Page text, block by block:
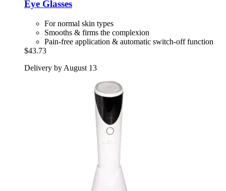
Eye Glasses
For normal skin types
Smooths & firms the complexion
Pain-free application & automatic switch-off function
$43.73
Delivery by August 13